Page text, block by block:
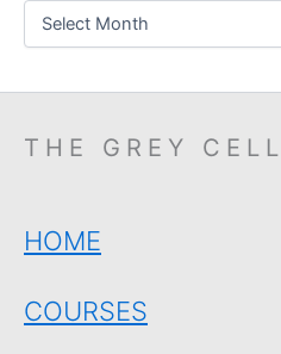
THE GREY
HOME
COURSES